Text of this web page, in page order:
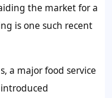
the market for a
is one such recent
a major food service